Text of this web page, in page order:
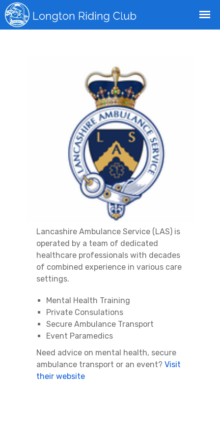
Lancashire Ambulance Service (LAS) is
operated by a team of dedicated
healthcare professionals with decades
of combined experience in various care
settings.
Mental Health Training
Private Consulations
Secure Ambulance Transport
Event Paramedics
Need advice on mental health, secure
ambulance transport or an event? Visit
their website